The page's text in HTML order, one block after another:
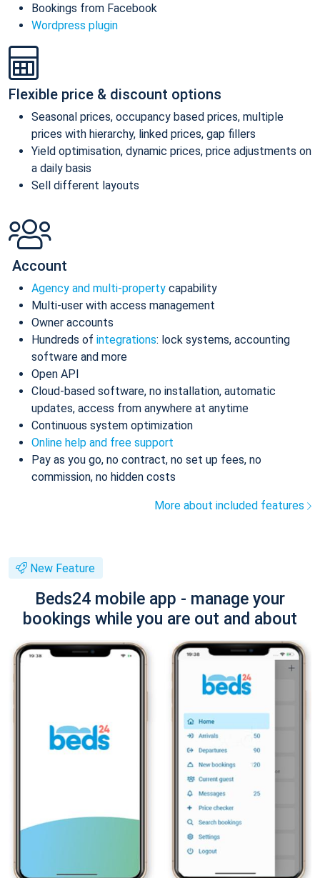
Bookings from Facebook
Wordpress plugin
Flexible price & discount options
Seasonal prices, occupancy based prices, multiple
prices with hierarchy, linked prices, gap fillers
Yield optimisation, dynamic prices, price adjustments on
a daily basis
Sell different layouts
Account
Agency and multi-property capability
Multi-user with access management
Owner accounts
Hundreds of integrations: lock systems, accounting
software and more
Open API
Cloud-based software, no installation, automatic
updates, access from anywhere at anytime
Continuous system optimization
Online help and free support
Pay as you go, no contract, no set up fees, no
commission, no hidden costs
More about included features
New Feature
Beds24 mobile app - manage your
bookings while you are out and about